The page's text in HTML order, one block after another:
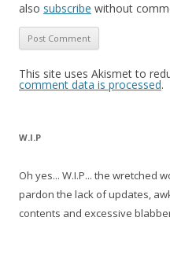
also subscribe without
This site uses Akismet to
comment data is processed.
W.I.P
Oh yes... W.I.P... the wretched
pardon the lack of updates,
contents and excessive